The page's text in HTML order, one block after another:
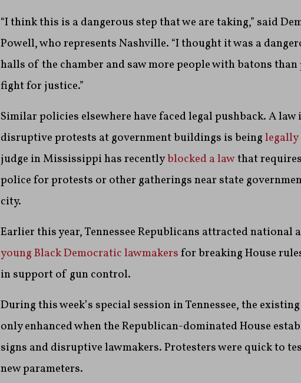
“I think this is a dangerous step that we are taking,” said
Powell, who represents Nashville. “I thought it was a
halls of the chamber and saw more people with batons than
fight for justice.”
Similar policies elsewhere have faced legal pushback. A
disruptive protests at government buildings is beinglegally
judge in Mississippi has recentlyblocked a lawthat
police for protests or other gatherings near state
city.
Earlier this year, Tennessee Republicans attracted national
young Black Democratic lawmakersfor breaking House
in support of gun control.
During this week’s special session in Tennessee, the
only enhanced when the Republican-dominated House
signs and disruptive lawmakers. Protesters were quick to
new parameters.